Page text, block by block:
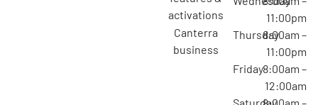
activations
canterra
business
11:00pm
Thursday8:00am –
11:00pm
Friday8:00am –
12:00am
Saturday8:00am –